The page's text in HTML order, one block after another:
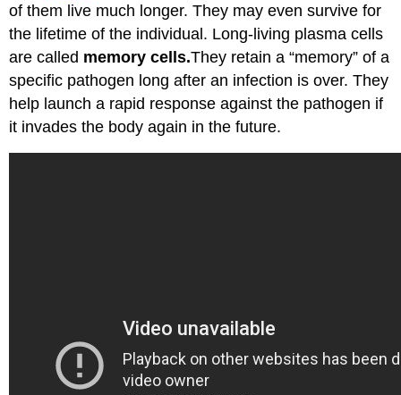
of them live much longer. They may even survive for
the lifetime of the individual. Long-living plasma cells
are called memory cells.They retain a “memory” of a
specific pathogen long after an infection is over. They
help launch a rapid response against the pathogen if
it invades the body again in the future.